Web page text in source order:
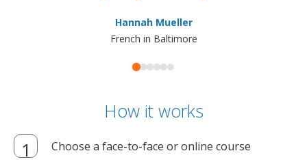
Hannah Mueller
French in Baltimore
How it works
Choose a face-to-face or online course